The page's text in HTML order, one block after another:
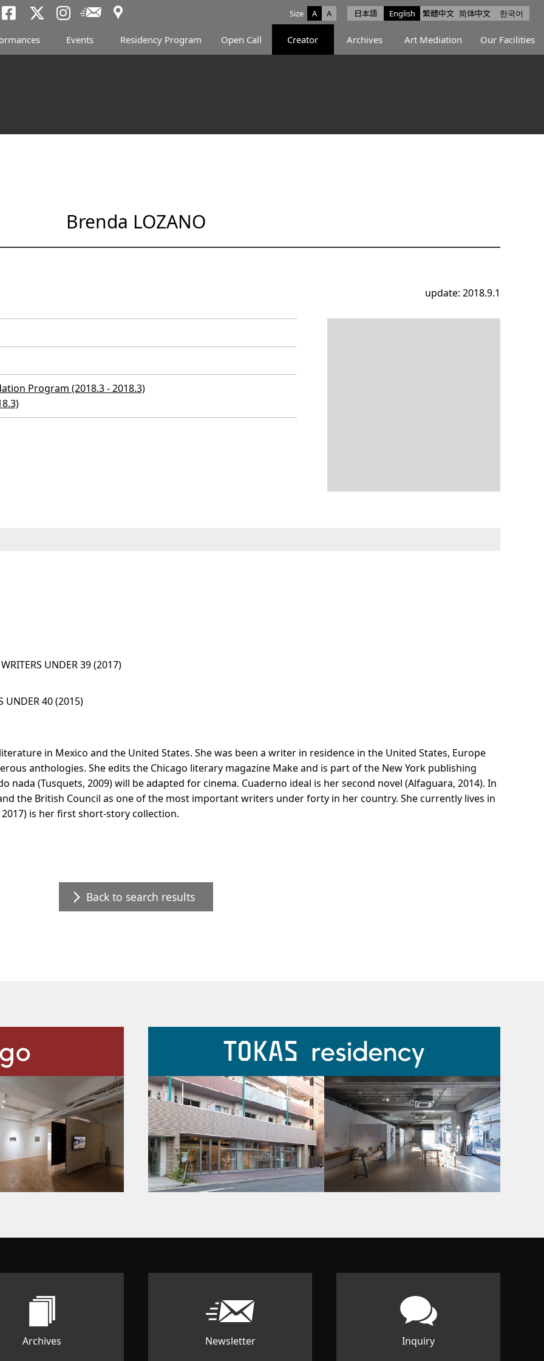
日本語 English 繁體中文 简体中文 한국어
Size A A
Tokyo Arts and Space facebook
Tokyo Arts and Space X
Tokyo Arts and Space Instagram
Newsletter
Access
Events Residency Program Open Call Creator Archives Art Mediation Our Facilities
Brenda LOZANO
update: 2018.9.1
Program (2018.3 - 2018.3)
UNDER 39 (2017)
UNDER 40 (2015)
in Mexico and the United States. She was been a writer in residence in the United States, Europe
anthologies. She edits the Chicago literary magazine Make and is part of the New York publishing
nada (Tusquets, 2009) will be adapted for cinema. Cuaderno ideal is her second novel (Alfaguara, 2014). In
the British Council as one of the most important writers under forty in her country. She currently lives in
is her first short-story collection.
Back to search results
Archives Newsletter Inquiry